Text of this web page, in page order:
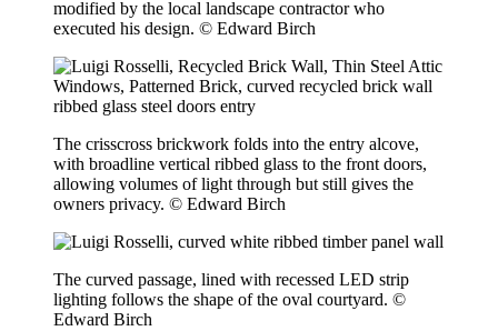
modified by the local landscape contractor who
executed his design. © Edward Birch
The crisscross brickwork folds into the entry alcove,
with broadline vertical ribbed glass to the front doors,
allowing volumes of light through but still gives the
owners privacy. © Edward Birch
The curved passage, lined with recessed LED strip
lighting follows the shape of the oval courtyard. ©
Edward Birch